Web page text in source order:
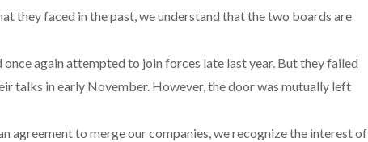
they faced in the past, we understand that the two boards are
once again attempted to join forces late last year. But they failed
talks in early November. However, the door was mutually left
agreement to merge our companies, we recognize the interest of